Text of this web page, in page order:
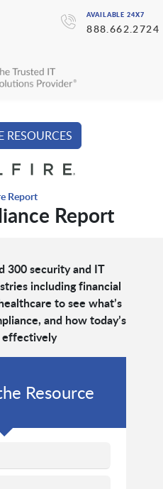
AVAILABLE 24X7
888.662.2724
Report
Report
300 security and IT
including financial
to see what’s
and how today’s
effectively
Resource